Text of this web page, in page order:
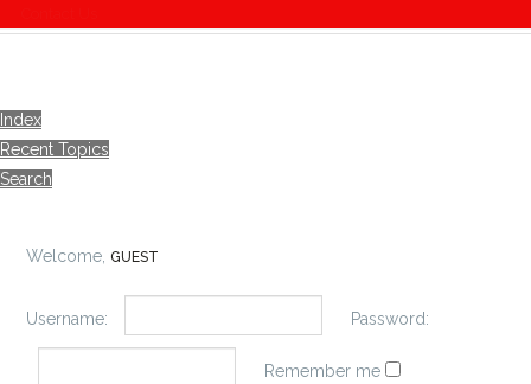
Index
Recent Topics
Search
Welcome, GUEST
Username: Password:
Remember me